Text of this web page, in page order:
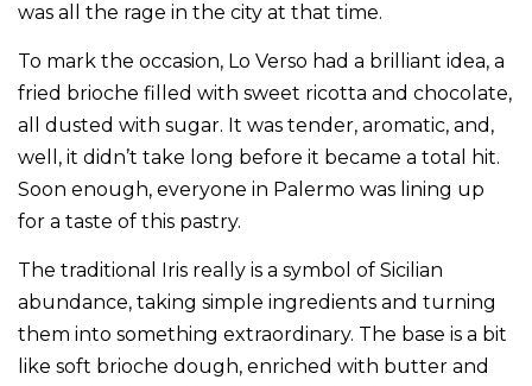
was all the rage in the city at that time.
To mark the occasion, Lo Verso had a brilliant idea, a
fried brioche filled with sweet ricotta and chocolate,
all dusted with sugar. It was tender, aromatic, and,
well, it didn’t take long before it became a total hit.
Soon enough, everyone in Palermo was lining up
for a taste of this pastry.
The traditional Iris really is a symbol of Sicilian
abundance, taking simple ingredients and turning
them into something extraordinary. The base is a bit
like soft brioche dough, enriched with butter and